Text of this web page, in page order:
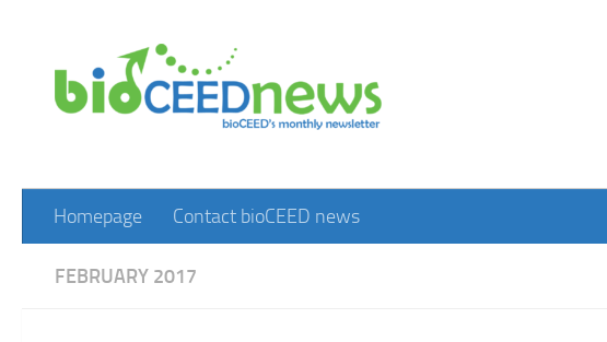
Homepage Contact bioCEED news
FEBRUARY 2017